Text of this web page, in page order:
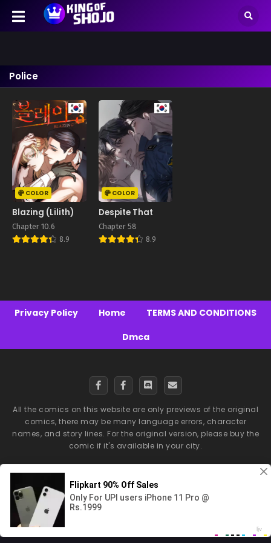
Police
COLOR
Blazing (Lilith)
Chapter 10.6
8.9
COLOR
Despite That
Chapter 58
8.9
Privacy Policy Home
TERMS AND CONDITIONS
Dmca
All the comics on this website are only previews of the original
comics, there may be many language errors, character
names, and story lines. For the original version, please buy the
comic if it's available in your city.